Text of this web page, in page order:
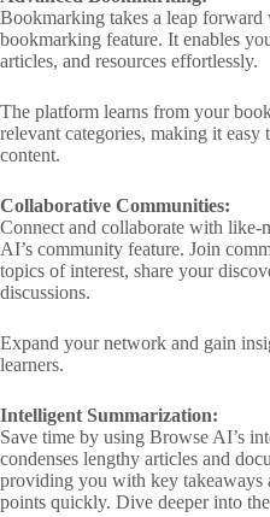
Bookmarking takes a leap
bookmarking feature. It enables
articles, and resources effortlessly.
The platform learns from your
relevant categories, making it easy
content.
Collaborative Communities:
Connect and collaborate with
AI’s community feature. Join
topics of interest, share your
discussions.
Expand your network and gain
learners.
Intelligent Summarization:
Save time by using Browse AI’s
condenses lengthy articles and
providing you with key takeaways
points quickly. Dive deeper into